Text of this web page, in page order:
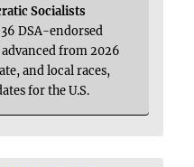
Socialists
DSA-endorsed
from 2026
and local races,
for the U.S.